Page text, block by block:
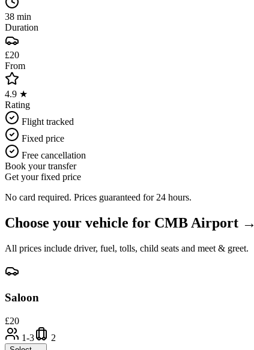
38 min
Duration
£20
From
4.9 ★
Rating
Flight tracked
Fixed price
Free cancellation
Book your transfer
Get your fixed price
No card required. Prices guaranteed for 24 hours.
Choose your vehicle for CMB Airport →
All prices include driver, fuel, tolls, child seats and meet & greet.
Saloon
£20
1-3
2